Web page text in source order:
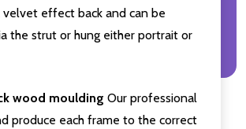
velvet effect back and can be
the strut or hung either portrait or
wood moulding Our professional
produce each frame to the correct